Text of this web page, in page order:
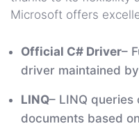
Microsoft offers
Official C# Driver–
driver maintained
LINQ– LINQ
documents based